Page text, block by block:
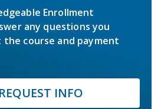
Enrollment
any questions you
course and payment
REQUEST INFO